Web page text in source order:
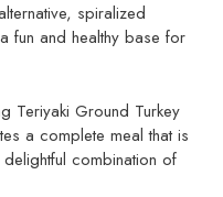
spiralized
fun and healthy base for
Teriyaki Ground Turkey
a complete meal that is
combination of